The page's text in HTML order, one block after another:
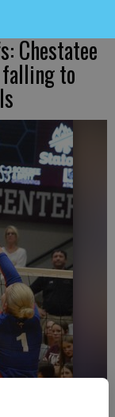
Chestatee
to